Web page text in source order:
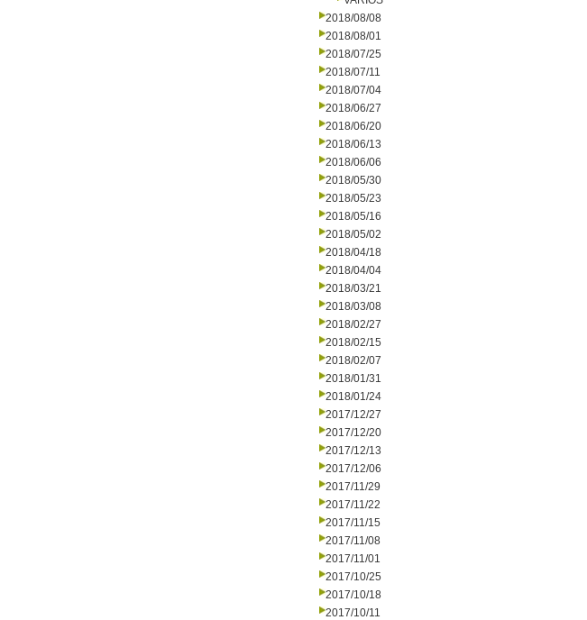
2018/08/08
2018/08/01
2018/07/25
2018/07/11
2018/07/04
2018/06/27
2018/06/20
2018/06/13
2018/06/06
2018/05/30
2018/05/23
2018/05/16
2018/05/02
2018/04/18
2018/04/04
2018/03/21
2018/03/08
2018/02/27
2018/02/15
2018/02/07
2018/01/31
2018/01/24
2017/12/27
2017/12/20
2017/12/13
2017/12/06
2017/11/29
2017/11/22
2017/11/15
2017/11/08
2017/11/01
2017/10/25
2017/10/18
2017/10/11